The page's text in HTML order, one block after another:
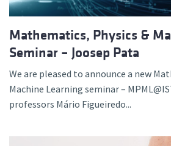
Mathematics, Physics &
Seminar – Joosep Pata
We are pleased to announce a new
Machine Learning seminar –
professors Mário Figueiredo...